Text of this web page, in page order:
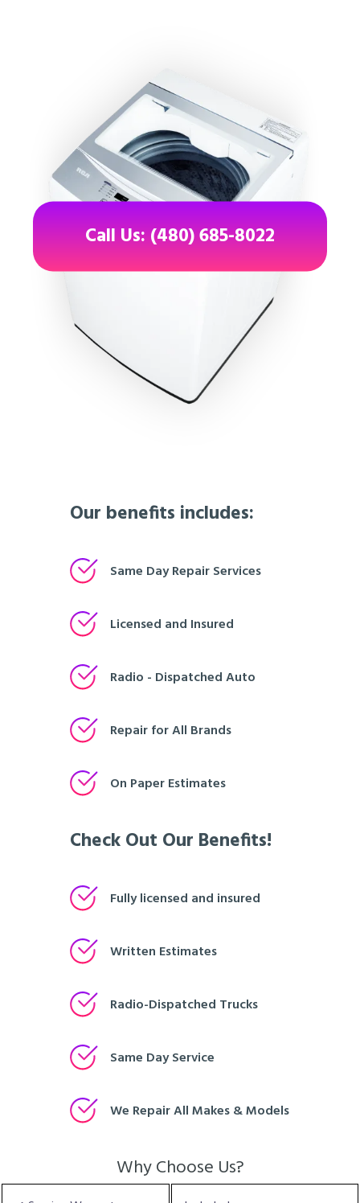
Our benefits includes:
Same Day Repair Services
Licensed and Insured
Radio - Dispatched Auto
Repair for All Brands
On Paper Estimates
Call Us: (480) 685-8022
Check Out Our Benefits!
Fully licensed and insured
Written Estimates
Radio-Dispatched Trucks
Same Day Service
We Repair All Makes & Models
Why Choose Us?